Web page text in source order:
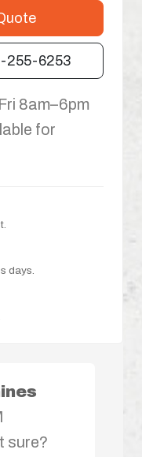
255-6253
8am–6pm
for
days.
sure?